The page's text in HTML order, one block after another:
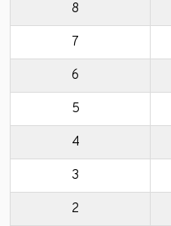
8
7
6
5
4
3
2